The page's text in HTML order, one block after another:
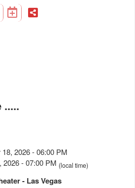
.....
2026 - 06:00 PM
2026 - 07:00 PM (local time)
- Las Vegas